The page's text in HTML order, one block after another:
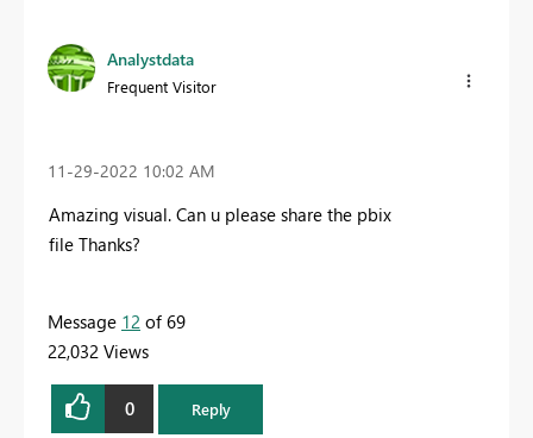
Analystdata
Frequent Visitor
‎11-29-2022 10:02 AM
Amazing visual. Can u please share the pbix
file Thanks?
Message 12 of 69
22,032 Views
0 Reply